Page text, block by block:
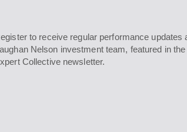
to receive regular performance updates
Nelson investment team, featured in
Collective newsletter.